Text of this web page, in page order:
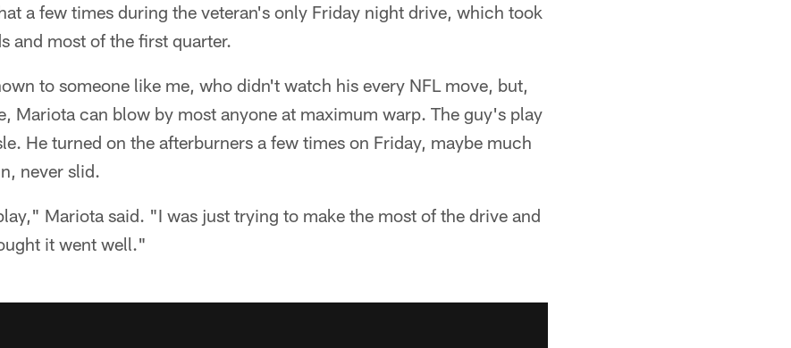
a few times during the veteran's only Friday night drive, which took
and most of the first quarter.
to someone like me, who didn't watch his every NFL move, but,
Mariota can blow by most anyone at maximum warp. The guy's play
He turned on the afterburners a few times on Friday, maybe much
never slid.
Mariota said. "I was just trying to make the most of the drive and
it went well."